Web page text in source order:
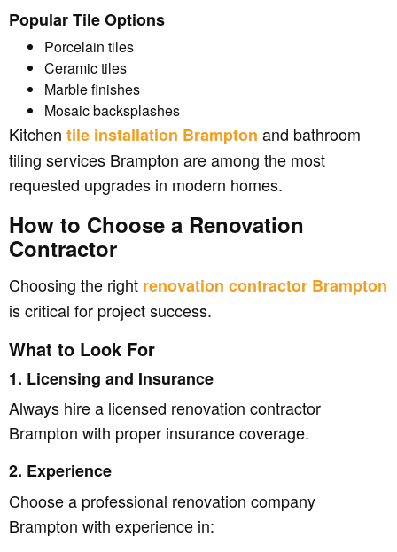
Popular Tile Options
Porcelain tiles
Ceramic tiles
Marble finishes
Mosaic backsplashes
Kitchen tile installation Brampton and bathroom
tiling services Brampton are among the most
requested upgrades in modern homes.
How to Choose a Renovation
Contractor
Choosing the right renovation contractor Brampton
is critical for project success.
What to Look For
1. Licensing and Insurance
Always hire a licensed renovation contractor
Brampton with proper insurance coverage.
2. Experience
Choose a professional renovation company
Brampton with experience in: